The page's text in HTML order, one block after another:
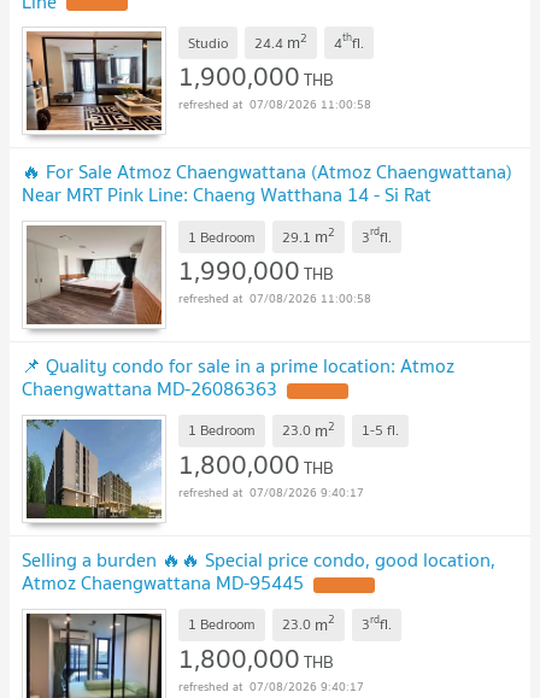
Studio 24.4 m2 4thfl.
1,900,000THB
07/08/2026 11:00:58
🔥 For Sale Atmoz Chaengwattana (Atmoz Chaengwattana)
Near MRT Pink Line: Chaeng Watthana 14 - Si Rat
Station UPDATE !
1 Bedroom 29.1 m2 3rdfl.
1,990,000THB
07/08/2026 11:00:58
📌 Quality condo for sale in a prime location: Atmoz
Chaengwattana MD-26086363
1 Bedroom 23.0 m2 1-5 fl.
1,800,000THB
07/08/2026 9:40:17
Selling a burden 🔥🔥 Special price condo, good location,
Atmoz Chaengwattana MD-95445
1 Bedroom 23.0 m2 3rdfl.
1,800,000THB
07/08/2026 9:40:17